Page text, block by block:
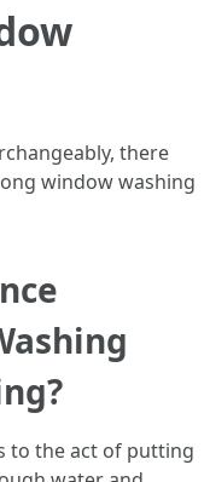
there
window washing
to the act of putting